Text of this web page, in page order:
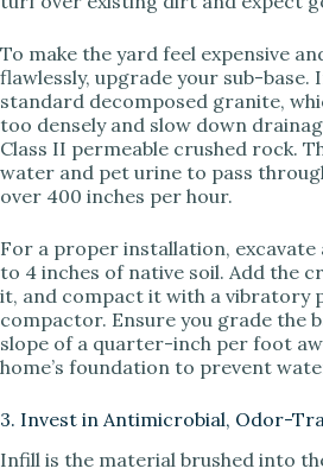
To make the yard feel expensive
flawlessly, upgrade your sub-base.
standard decomposed granite,
too densely and slow down
Class II permeable crushed rock.
water and pet urine to pass
over 400 inches per hour.
For a proper installation, excavate
to 4 inches of native soil. Add the
it, and compact it with a vibratory
compactor. Ensure you grade the
slope of a quarter-inch per foot
home’s foundation to prevent
3. Invest in Antimicrobial, Odor-
Infill is the material brushed into